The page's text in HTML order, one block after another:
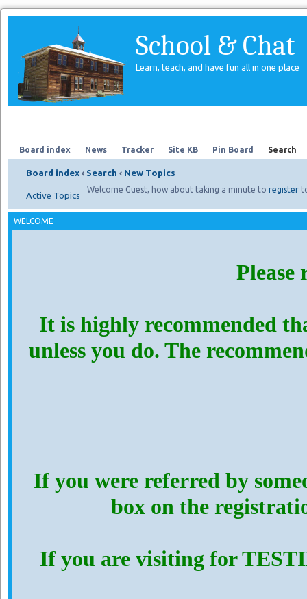
School & Chat
Learn, teach, and have fun all in one place
Board index News Tracker Site KB Pin Board Search
Board index ‹ Search ‹ New Topics
Welcome Guest, how about taking a minute to register
Active Topics
WELCOME
Please
It is highly recommended
unless you do. The
If you were referred by
box on the
If you are visiting for